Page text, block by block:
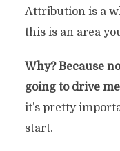
Attribution is a
this is an area
Why? Because
going to drive
it’s pretty
start.